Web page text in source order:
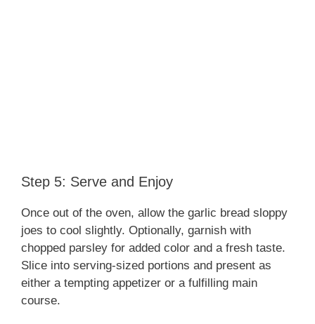
Step 5: Serve and Enjoy
Once out of the oven, allow the garlic bread sloppy
joes to cool slightly. Optionally, garnish with
chopped parsley for added color and a fresh taste.
Slice into serving-sized portions and present as
either a tempting appetizer or a fulfilling main
course.